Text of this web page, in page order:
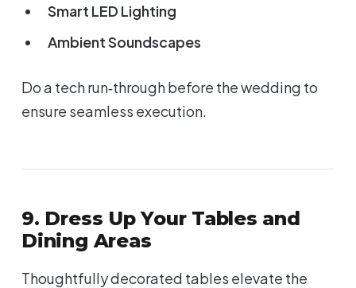
Smart LED Lighting
Ambient Soundscapes
Do a tech run‑through before the wedding to
ensure seamless execution.
9. Dress Up Your Tables and
Dining Areas
Thoughtfully decorated tables elevate the